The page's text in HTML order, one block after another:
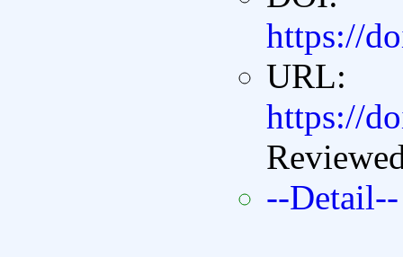
https://
URL:
https://
--Detail--